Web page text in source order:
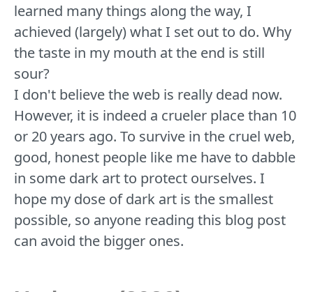
learned many things along the way, I
achieved (largely) what I set out to do. Why
the taste in my mouth at the end is still
sour?
I don't believe the web is really dead now.
However, it is indeed a crueler place than 10
or 20 years ago. To survive in the cruel web,
good, honest people like me have to dabble
in some dark art to protect ourselves. I
hope my dose of dark art is the smallest
possible, so anyone reading this blog post
can avoid the bigger ones.